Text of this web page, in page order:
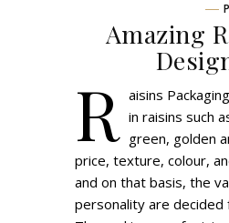
Amazing
R aisins
in raisins such
green, golden
price, texture, colour,
and on that basis, the
personality are decided